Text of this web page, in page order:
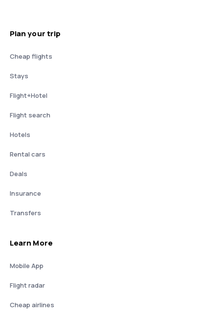
Plan your trip
Cheap flights
Stays
Flight+Hotel
Flight search
Hotels
Rental cars
Deals
Insurance
Transfers
Learn More
Mobile App
Flight radar
Cheap airlines